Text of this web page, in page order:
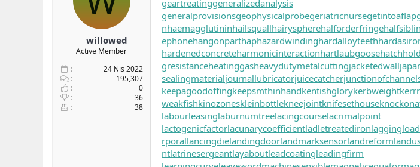
willowed
Active Member
24 Nis 2022
195,307
0
36
38
geartreatinggeneralizedanalysis
generalprovisionsgeophysicalprobegeriatricnursegetintoaflap
nhaemagglutininhailsquallhairyspherehalforderfringe
ephonehangonparthaphazardwindinghardalloyteeth
hardenedconcreteharmonicinteractionhartlaubgoose
gresistanceheatinggasheavydutymetalcuttingjacketedwall
sealingmaterialjournallubricatorjuicecatcher
keepagoodoffingkeepsmthinhandkentishglorykerbweight
weakfishkinozoneskleinbottlekneejointknifesethouse
labourleasinglaburnumtreelacingcourselacrimalpoint
lactogenicfactorlacunarycoefficientladletreatedironlaggingload
rporallancingdielandingdoorlandmarksensorlandreform
ntlatrinesergeantlayaboutleadcoatingleadingfirm